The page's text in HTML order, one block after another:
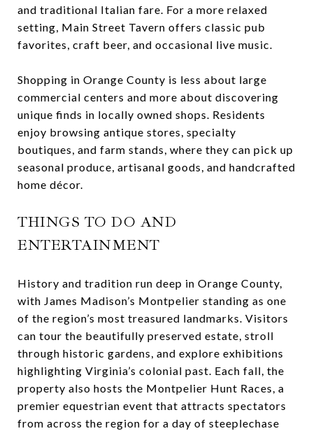
and traditional Italian fare. For a more relaxed
setting, Main Street Tavern offers classic pub
favorites, craft beer, and occasional live music.
Shopping in Orange County is less about large
commercial centers and more about discovering
unique finds in locally owned shops. Residents
enjoy browsing antique stores, specialty
boutiques, and farm stands, where they can pick up
seasonal produce, artisanal goods, and handcrafted
home décor.
THINGS TO DO AND
ENTERTAINMENT
History and tradition run deep in Orange County,
with James Madison’s Montpelier standing as one
of the region’s most treasured landmarks. Visitors
can tour the beautifully preserved estate, stroll
through historic gardens, and explore exhibitions
highlighting Virginia’s colonial past. Each fall, the
property also hosts the Montpelier Hunt Races, a
premier equestrian event that attracts spectators
from across the region for a day of steeplechase